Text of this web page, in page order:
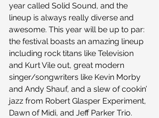
year called Solid Sound, and the
lineup is always really diverse and
awesome. This year will be up to par:
the festival boasts an amazing lineup
including rock titans like Television
and Kurt Vile out, great modern
singer/songwriters like Kevin Morby
and Andy Shauf, and a slew of cookin’
jazz from Robert Glasper Experiment,
Dawn of Midi, and Jeff Parker Trio.